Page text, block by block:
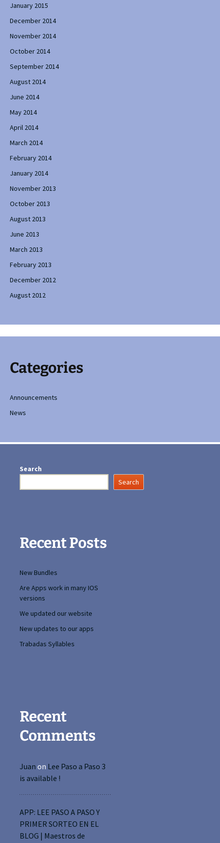
January 2015
December 2014
November 2014
October 2014
September 2014
August 2014
June 2014
May 2014
April 2014
March 2014
February 2014
January 2014
November 2013
October 2013
August 2013
June 2013
March 2013
February 2013
December 2012
August 2012
Categories
Announcements
News
Search
Search
Recent Posts
New Bundles
Are Apps work in many IOS
versions
We updated our website
New updates to our apps
Trabadas Syllables
Recent
Comments
Juan on Lee Paso a Paso 3
is available !
APP: LEE PASO A PASO Y
PRIMER SORTEO EN EL
BLOG | Maestros de